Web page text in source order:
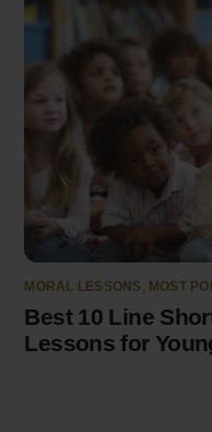
MORAL LESSONS , MOST
Best 10 Line
Lessons for